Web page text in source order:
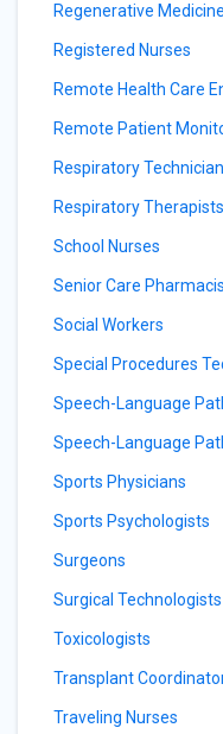
Regenerative
Registered Nurses
Remote Health Care
Remote Patient
Respiratory
Respiratory Therapists
School Nurses
Senior Care
Social Workers
Special Procedures
Speech-Language
Speech-Language
Sports Physicians
Sports Psychologists
Surgeons
Surgical Technologists
Toxicologists
Transplant
Traveling Nurses